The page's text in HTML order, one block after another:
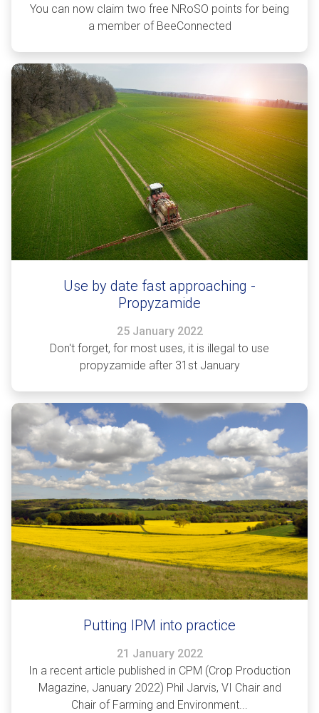
You can now claim two free NRoSO points for being
a member of BeeConnected
Use by date fast approaching -
Propyzamide
25 January 2022
Don't forget, for most uses, it is illegal to use
propyzamide after 31st January
Putting IPM into practice
21 January 2022
In a recent article published in CPM (Crop Production
Magazine, January 2022) Phil Jarvis, VI Chair and
Chair of Farming and Environment...